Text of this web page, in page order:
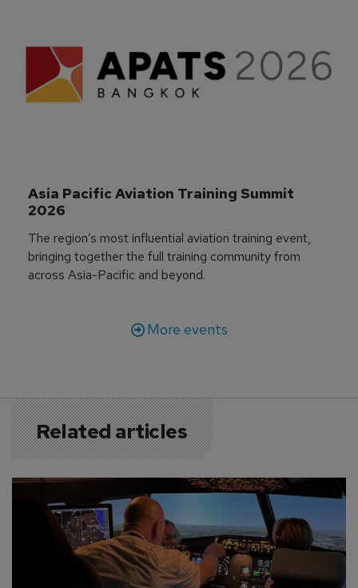
Asia Pacific Aviation Training Summit
2026
The region’s most influential aviation training event,
bringing together the full training community from
across Asia-Pacific and beyond.
More events
Related articles